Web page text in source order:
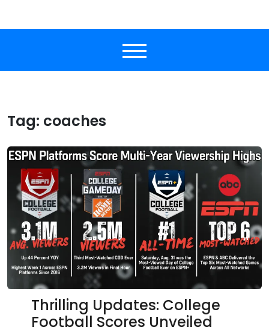
Tag: coaches
Thrilling Updates: College
Football Scores Unveiled